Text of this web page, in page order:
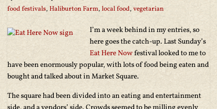
food festivals, Haliburton Farm, local food, vegetarian
I’m a week behind in my entries, so
here goes the catch-up. Last Sunday’s
Eat Here Nowfestival looked to me to
have been enormously popular, with lots of food being eaten and
bought and talked about in Market Square.
The square had been divided into an eating and entertainment